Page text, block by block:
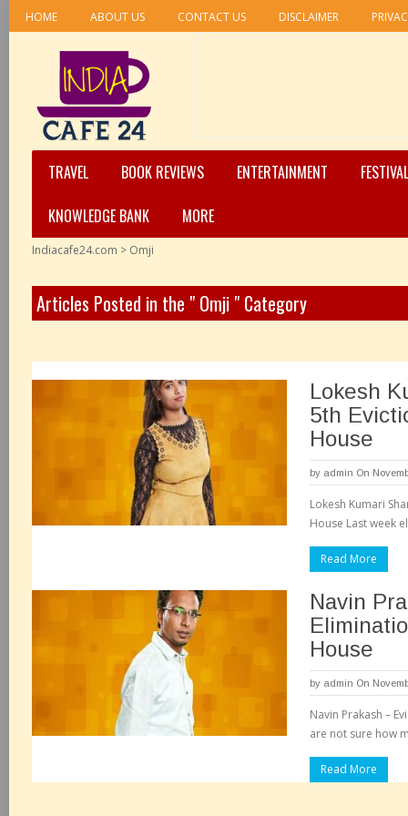
HOME ABOUT US CONTACT US DISCLAIMER
TRAVEL BOOK REVIEWS ENTERTAINMENT
KNOWLEDGE BANK
MORE
Indiacafe24.com > Omji
Articles Posted in the " Omji " Category
Lokesh
5th
House
by admin On
Lokesh Kumari
House Last week
Read More
Navin
House
by admin On
Navin Prakash –
are not sure how
Read More